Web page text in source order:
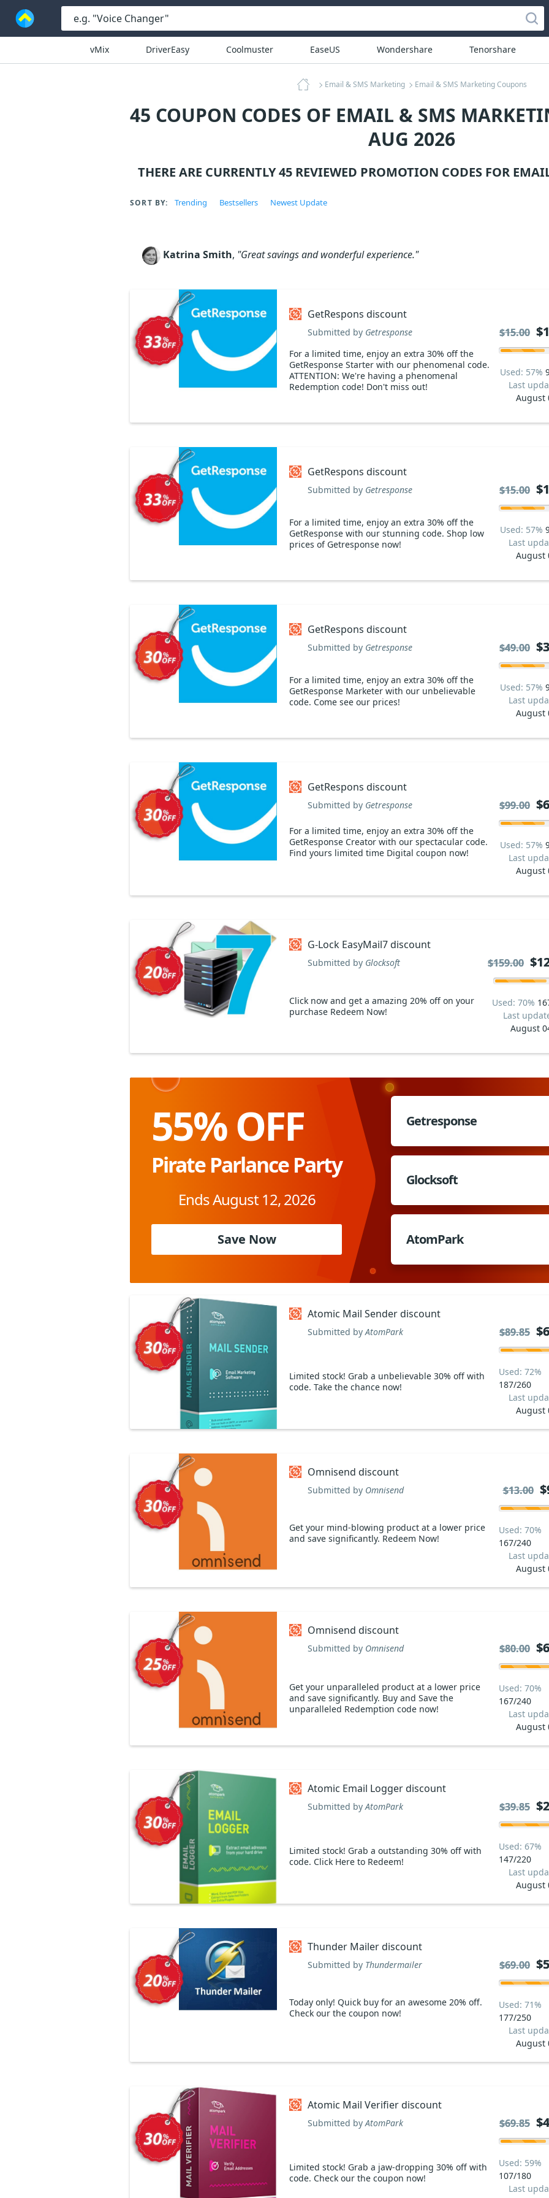
vMix DriverEasy Coolmuster EaseUS Wondershare Tenorshare
Email & SMS Marketing Email & SMS Marketing Coupons
45 COUPON CODES OF EMAIL & SMS
AUG 2026
THERE ARE CURRENTLY 45 REVIEWED PROMOTION CODES FOR
SORT BY: Trending Bestsellers Newest Update
Katrina Smith, "Great savings and wonderful experience."
GetRespons discount
Submitted by Getresponse
For a limited time, enjoy an extra 30% off the
GetResponse Starter with our phenomenal code.
ATTENTION: We're having a phenomenal
Redemption code! Don't miss out!
Used: 57%
Last
August
$15.00
$15.00
GetRespons discount
Submitted by Getresponse
For a limited time, enjoy an extra 30% off the
GetResponse with our stunning code. Shop low
prices of Getresponse now!
Used: 57%
Last
August
$15.00
$15.00
GetRespons discount
Submitted by Getresponse
For a limited time, enjoy an extra 30% off the
GetResponse Marketer with our unbelievable
code. Come see our prices!
Used: 57%
Last
August
$49.00
$49.00
GetRespons discount
Submitted by Getresponse
For a limited time, enjoy an extra 30% off the
GetResponse Creator with our spectacular code.
Find yours limited time Digital coupon now!
Used: 57%
Last
August
$99.00
$99.00
G-Lock EasyMail7 discount
Submitted by Glocksoft
Click now and get a amazing 20% off on your
purchase Redeem Now!
Used: 70%
Last
August
$159.00
$159.00
55% OFF
Pirate Parlance Party
Ends August 12, 2026
Save Now
Getresponse
Glocksoft
AtomPark
Atomic Mail Sender discount
Submitted byAtomPark
Limited stock! Grab a unbelievable 30% off with
code. Take the chance now!
Used: 72%
187/260
Last
August
$89.85
$89.85
Omnisend discount
Submitted by Omnisend
Get your mind-blowing product at a lower price
and save significantly. Redeem Now!
Used: 70%
167/240
Last
August
$13.00
$13.00
Omnisend discount
Submitted by Omnisend
Get your unparalleled product at a lower price
and save significantly. Buy and Save the
unparalleled Redemption code now!
Used: 70%
167/240
Last
August
$80.00
$80.00
Atomic Email Logger discount
Submitted byAtomPark
Limited stock! Grab a outstanding 30% off with
code. Click Here to Redeem!
Used: 67%
147/220
Last
August
$39.85
$39.85
Thunder Mailer discount
Submitted by Thundermailer
Today only! Quick buy for an awesome 20% off.
Check our the coupon now!
Used: 71%
177/250
Last
August
$69.00
$69.00
Atomic Mail Verifier discount
Submitted byAtomPark
Limited stock! Grab a jaw-dropping 30% off with
code. Check our the coupon now!
Used: 59%
107/180
Last
$69.85
$69.85